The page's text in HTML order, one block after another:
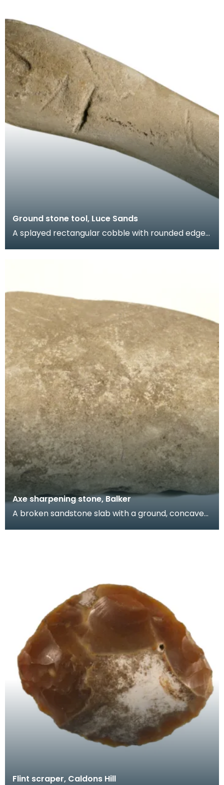
Ground stone tool, Luce Sands
A splayed rectangular cobble with rounded edges
Axe sharpening stone, Balker
A broken sandstone slab with a ground, concave
Flint scraper, Caldons Hill